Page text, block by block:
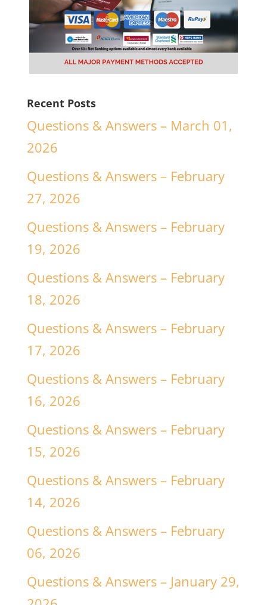
Recent Posts
Questions & Answers – March 01,
2026
Questions & Answers – February
27, 2026
Questions & Answers – February
19, 2026
Questions & Answers – February
18, 2026
Questions & Answers – February
17, 2026
Questions & Answers – February
16, 2026
Questions & Answers – February
15, 2026
Questions & Answers – February
14, 2026
Questions & Answers – February
06, 2026
Questions & Answers – January 29,